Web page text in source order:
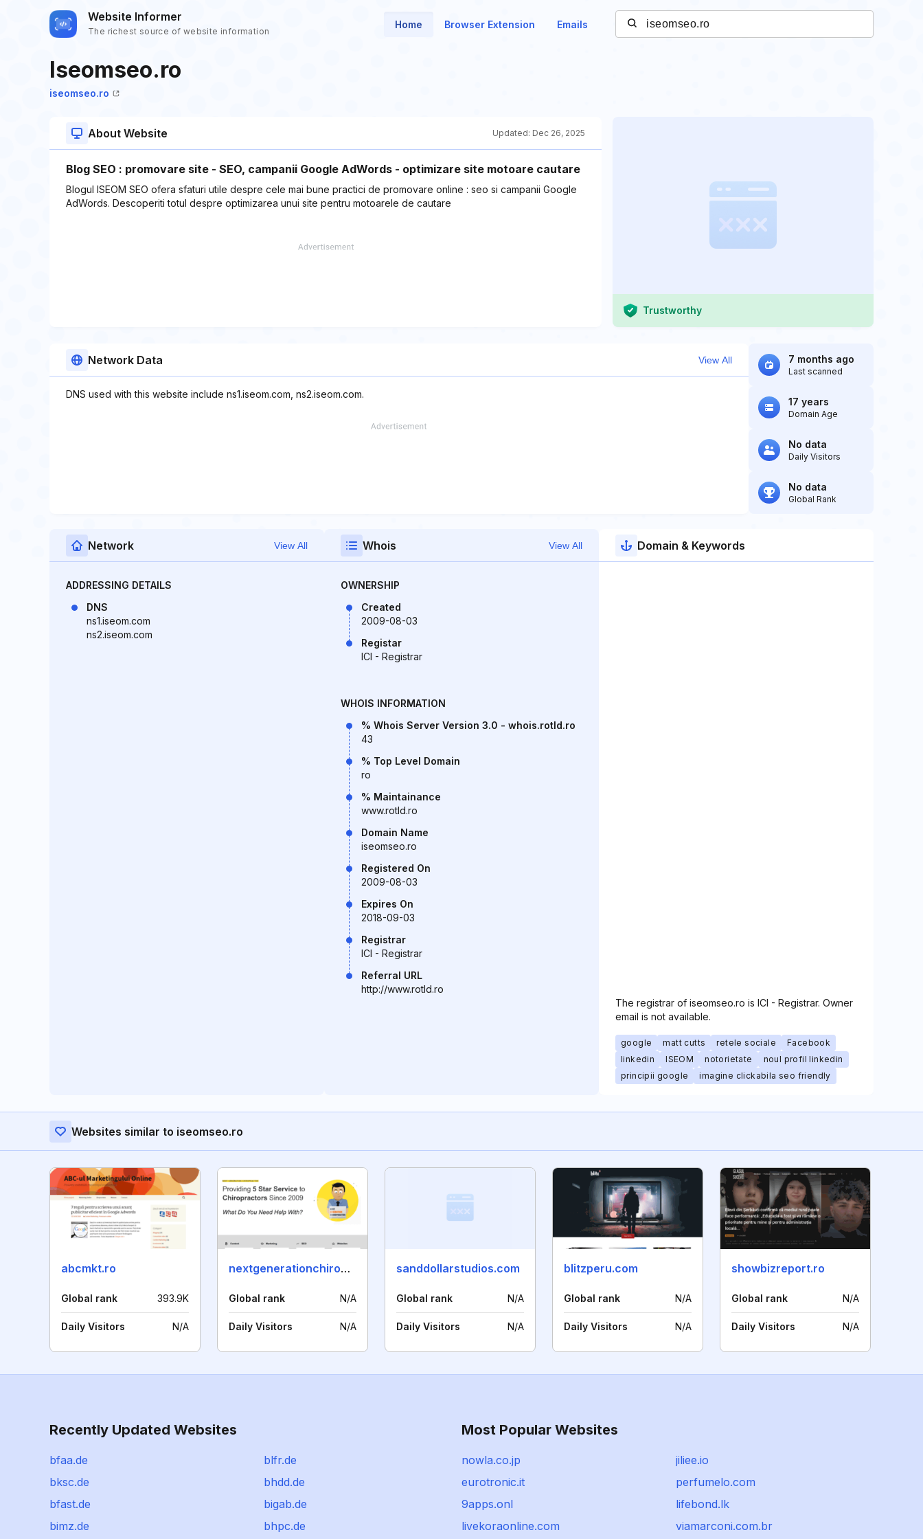
Website Informer
The richest source of website information
Home Browser Extension Emails
Iseomseo.ro
iseomseo.ro
About Website Updated: Dec 26, 2025
Blog SEO : promovare site - SEO, campanii Google AdWords - optimizare site motoare cautare
Blogul ISEOM SEO ofera sfaturi utile despre cele mai bune practici de promovare online : seo si campanii Google
AdWords. Descoperiti totul despre optimizarea unui site pentru motoarele de cautare
Trustworthy
Network Data View All
DNS used with this website include ns1.iseom.com, ns2.iseom.com.
7 months ago
Last scanned
17 years
Domain Age
No data
Daily Visitors
No data
Global Rank
Network View All
ADDRESSING DETAILS
DNS
ns1.iseom.com
ns2.iseom.com
Whois View All
OWNERSHIP
Created
2009-08-03
Registar
ICI - Registrar
WHOIS INFORMATION
% Whois Server Version 3.0 - whois.rotld.ro
43
% Top Level Domain
ro
% Maintainance
www.rotld.ro
Domain Name
iseomseo.ro
Registered On
2009-08-03
Expires On
2018-09-03
Registrar
ICI - Registrar
Referral URL
http://www.rotld.ro
Domain & Keywords
The registrar of iseomseo.ro is ICI - Registrar. Owner
email is not available.
google matt cutts retele sociale
Facebook
linkedin
ISEOM notorietate
noul profil linkedin
principii google
imagine clickabila seo friendly
Websites similar to iseomseo.ro
abcmkt.ro
Global rank 393.9K
Daily Visitors N/A
nextgenerationchiropractor.com
Global rank N/A
Daily Visitors N/A
sanddollarstudios.com
Global rank N/A
Daily Visitors N/A
blitzperu.com
Global rank N/A
Daily Visitors N/A
showbizreport.ro
Global rank N/A
Daily Visitors N/A
Recently Updated Websites
bfaa.de
blfr.de
bksc.de
bhdd.de
bfast.de
bigab.de
bimz.de
bhpc.de
Most Popular Websites
nowla.co.jp
jiliee.io
eurotronic.it
perfumelo.com
9apps.onl
lifebond.lk
livekoraonline.com
viamarconi.com.br